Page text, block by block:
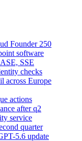
Founder 250
software
SSE
checks
across Europe
actions
after q2
service
quarter
5.6 update